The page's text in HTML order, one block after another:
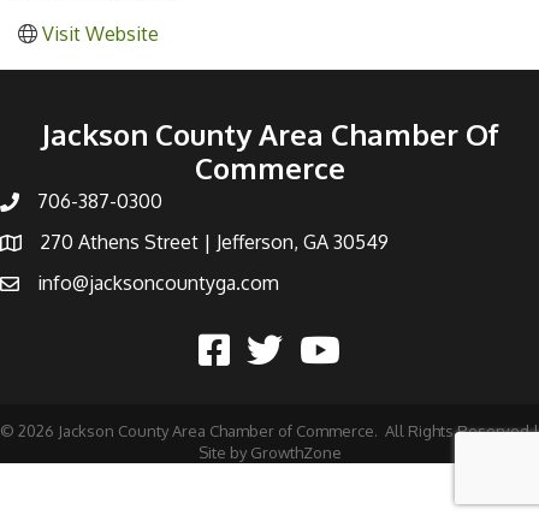
Visit Website
Jackson County Area Chamber Of
Commerce
706-387-0300
270 Athens Street | Jefferson, GA 30549
info@jacksoncountyga.com
© 2026 Jackson County Area Chamber of Commerce. All Rights Reserved |
Site by GrowthZone